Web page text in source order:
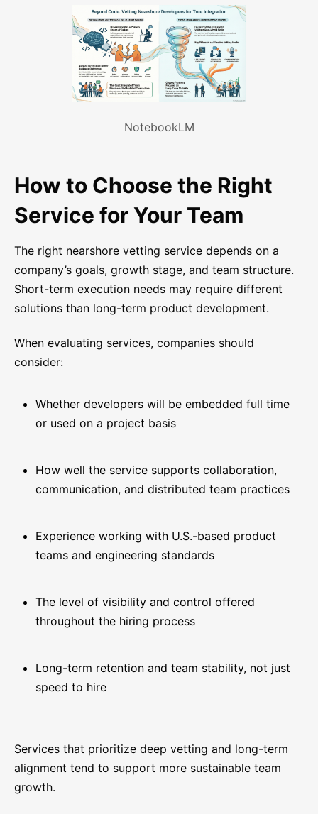
NotebookLM
How to Choose the Right
Service for Your Team
The right nearshore vetting service depends on a
company’s goals, growth stage, and team structure.
Short-term execution needs may require different
solutions than long-term product development.
When evaluating services, companies should
consider:
Whether developers will be embedded full time
or used on a project basis
How well the service supports collaboration,
communication, and distributed team practices
Experience working with U.S.-based product
teams and engineering standards
The level of visibility and control offered
throughout the hiring process
Long-term retention and team stability, not just
speed to hire
Services that prioritize deep vetting and long-term
alignment tend to support more sustainable team
growth.